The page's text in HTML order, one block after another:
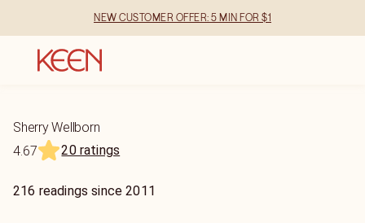
NEW CUSTOMER OFFER: 5 MIN FOR $1
Sherry Wellborn
4.67
20 ratings
216 readings since2011